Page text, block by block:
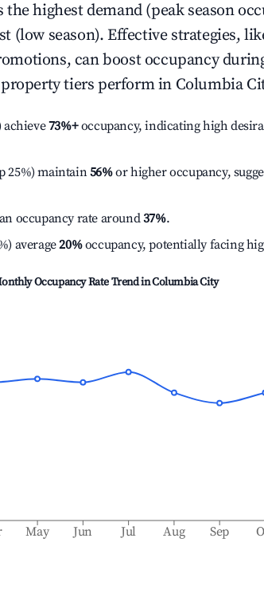
the highest demand (peak season
(low season). Effective strategies,
can boost occupancy
tiers perform in Columbia
achieve73%+occupancy, indicating high
25%) maintain56%or higher occupancy,
occupancy rate around37%.
average20%occupancy, potentially facing
Occupancy Rate Trend inColumbia City
May Jun Jul Aug Sep